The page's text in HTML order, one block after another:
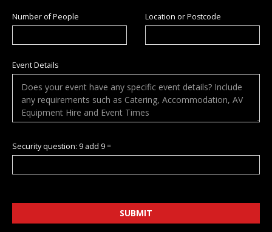
Number of People Location or Postcode
Event Details
Security question: 9 add 9 =
SUBMIT